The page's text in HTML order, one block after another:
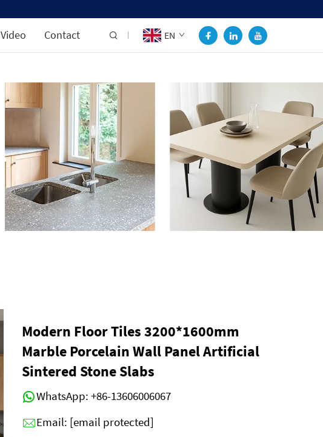
Video Contact EN
Modern Floor Tiles 3200*1600mm
Marble Porcelain Wall Panel Artificial
Sintered Stone Slabs
WhatsApp: +86-13606006067
Email: [email protected]